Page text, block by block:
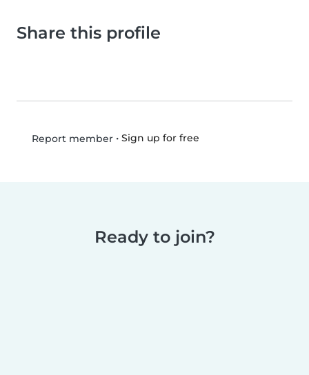
Share this profile
Report member• Sign up for free
Ready to join?